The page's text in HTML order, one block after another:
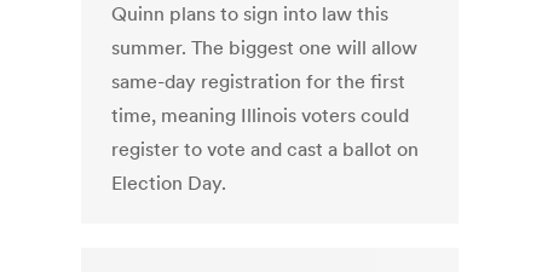
Quinn plans to sign into law this
summer. The biggest one will allow
same-day registration for the first
time, meaning Illinois voters could
register to vote and cast a ballot on
Election Day.